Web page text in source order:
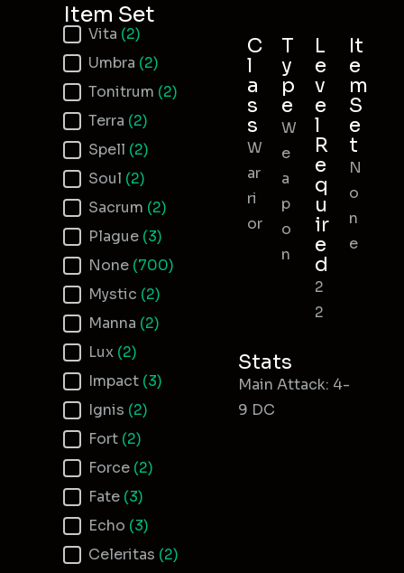
Item Set
Item Set
Vita (2)
Umbra (2)
Tonitrum (2)
Terra (2)
Spell (2)
Soul (2)
Sacrum (2)
Plague (3)
None (700)
Mystic (2)
Manna (2)
Lux (2)
Impact (3)
Ignis (2)
Fort (2)
Force (2)
Fate (3)
Echo (3)
Celeritas (2)
C
l
a
s
s
W
ar
ri
or
T
y
p
e
W
e
a
p
o
n
L
e
v
e
l
R
e
q
u
ir
e
d
2
2
It
e
m
S
e
t
N
o
n
e
Stats
Main Attack: 4-
9 DC